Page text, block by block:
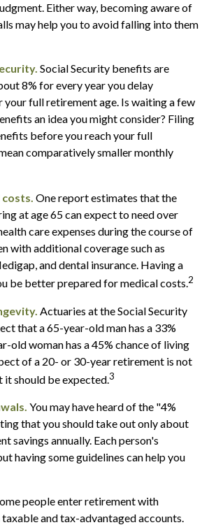
Either way, becoming aware of
may help you to avoid falling into them
Social Security benefits are
8% for every year you delay
full retirement age. Is waiting a few
an idea you might consider? Filing
before you reach your full
comparatively smaller monthly
costs. One report estimates that the
at age 65 can expect to need over
care expenses during the course of
with additional coverage such as
and dental insurance. Having a
be better prepared for medical costs.2
Actuaries at the Social Security
that a 65-year-old man has a 33%
old woman has a 45% chance of living
of a 20- or 30-year retirement is not
it should be expected.3
You may have heard of the "4%
that you should take out only about
savings annually. Each person's
having some guidelines can help you
people enter retirement with
and tax-advantaged accounts.